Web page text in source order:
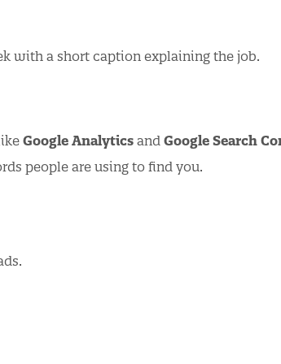
with a short caption explaining the job.
Google Analytics and Google Search
people are using to find you.